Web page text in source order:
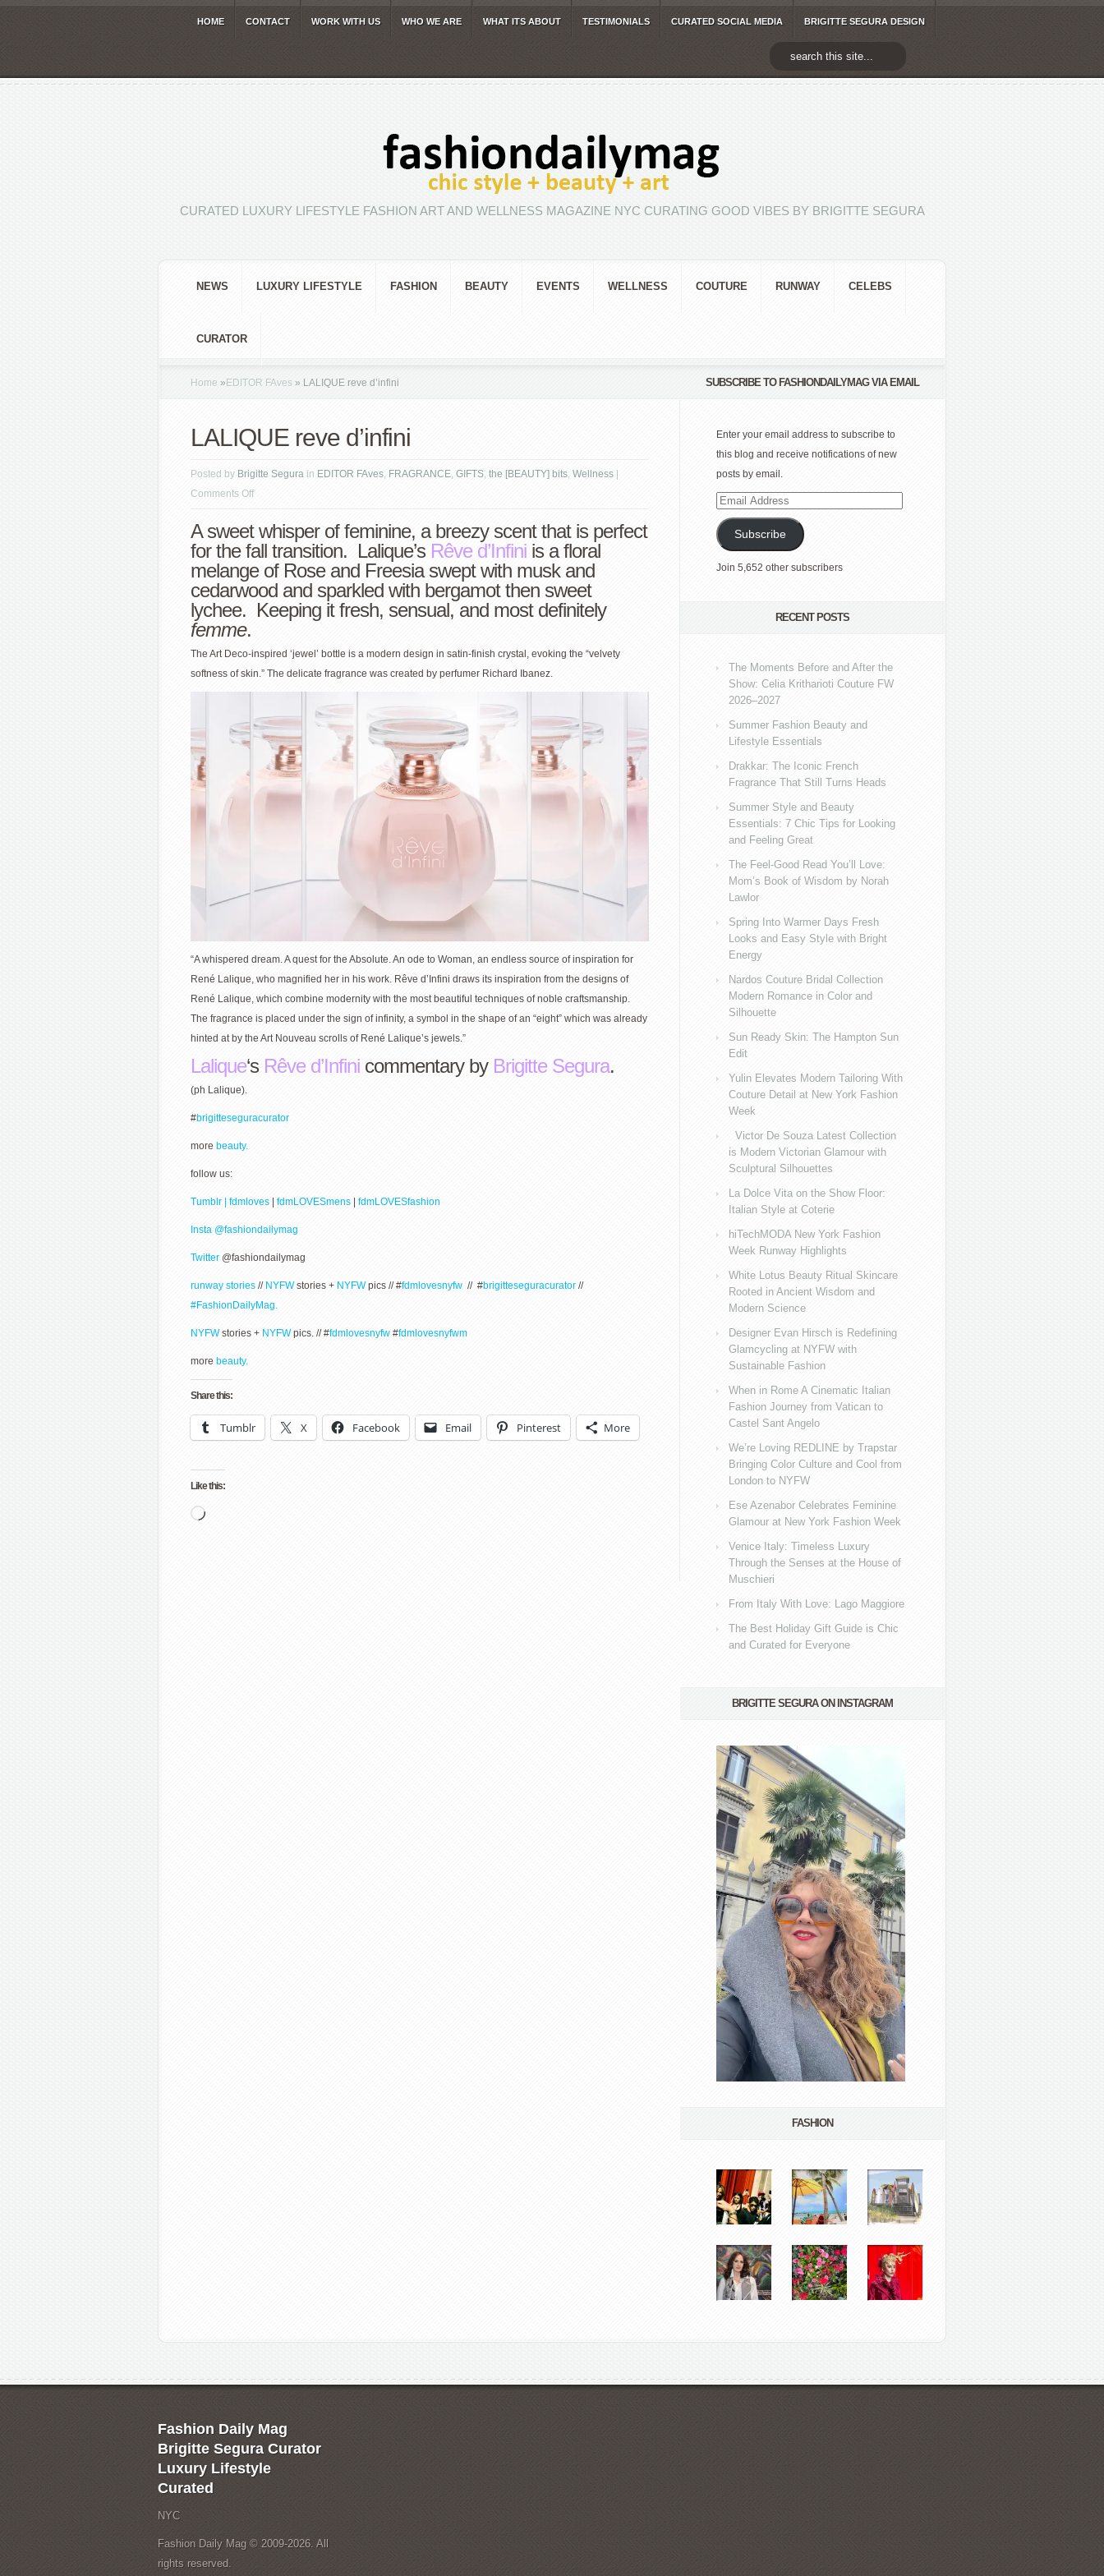
HOME CONTACT WORK WITH US WHO WE ARE WHAT ITS ABOUT TESTIMONIALS CURATED SOCIAL MEDIA BRIGITTE SEGURA DESIGN
CURATED LUXURY LIFESTYLE FASHION ART AND WELLNESS MAGAZINE NYC CURATING GOOD VIBES BY BRIGITTE SEGURA
NEWS LUXURY LIFESTYLE FASHION BEAUTY EVENTS WELLNESS COUTURE RUNWAY CELEBS
CURATOR
Home » EDITOR FAves » LALIQUE reve d’infini
LALIQUE reve d’infini
Posted by Brigitte Segura in EDITOR FAves, FRAGRANCE, GIFTS, the [BEAUTY] bits, Wellness
Comments Offon
reve
d’infini
A sweet whisper of feminine, a breezy scent that is perfect
for the fall transition. Lalique’s Rêve d’Infini is a floral
melange of Rose and Freesia swept with musk and
cedarwood and sparkled with bergamot then sweet
lychee. Keeping it fresh, sensual, and most definitely
femme.
The Art Deco-inspired ‘jewel’ bottle is a modern design in satin-finish crystal, evoking the “velvety
softness of skin.” The delicate fragrance was created by perfumer Richard Ibanez.
“A whispered dream. A quest for the Absolute. An ode to Woman, an endless source of inspiration for
René Lalique, who magnified her in his work. Rêve d’Infini draws its inspiration from the designs of
René Lalique, which combine modernity with the most beautiful techniques of noble craftsmanship.
The fragrance is placed under the sign of infinity, a symbol in the shape of an “eight” which was already
hinted at by the Art Nouveau scrolls of René Lalique’s jewels.”
Lalique‘s Rêve d’Infini commentary by Brigitte Segura.
(ph Lalique).
#brigitteseguracurator
more beauty.
follow us:
Tumblr | fdmloves fdmLOVESmens fdmLOVESfashion
Insta @fashiondailymag
Twitter @fashiondailymag
runway stories // NYFWstories + NYFWpics // #fdmlovesnyfw // #brigitteseguracurator //
#FashionDailyMag.
NYFWstories + NYFWpics. // #fdmlovesnyfw #fdmlovesnyfwm
more beauty.
Share this:
Tumblr X Facebook Email Pinterest More
Like this:
Loading…
SUBSCRIBE TO FASHIONDAILYMAG VIA EMAIL
Enter your email address to subscribe to
this blog and receive notifications of new
posts by email.
Email
Address
Subscribe
Join 5,652 other subscribers
RECENT POSTS
The Moments Before and After the
Show: Celia Kritharioti Couture FW
2026–2027
Summer Fashion Beauty and
Lifestyle Essentials
Drakkar: The Iconic French
Fragrance That Still Turns Heads
Summer Style and Beauty
Essentials: 7 Chic Tips for Looking
and Feeling Great
The Feel-Good Read You’ll Love:
Mom’s Book of Wisdom by Norah
Lawlor
Spring Into Warmer Days Fresh
Looks and Easy Style with Bright
Energy
Nardos Couture Bridal Collection
Modern Romance in Color and
Silhouette
Sun Ready Skin: The Hampton Sun
Edit
Yulin Elevates Modern Tailoring With
Couture Detail at New York Fashion
Week
Victor De Souza Latest Collection
is Modern Victorian Glamour with
Sculptural Silhouettes
La Dolce Vita on the Show Floor:
Italian Style at Coterie
hiTechMODA New York Fashion
Week Runway Highlights
White Lotus Beauty Ritual Skincare
Rooted in Ancient Wisdom and
Modern Science
Designer Evan Hirsch is Redefining
Glamcycling at NYFW with
Sustainable Fashion
When in Rome A Cinematic Italian
Fashion Journey from Vatican to
Castel Sant Angelo
We’re Loving REDLINE by Trapstar
Bringing Color Culture and Cool from
London to NYFW
Ese Azenabor Celebrates Feminine
Glamour at New York Fashion Week
Venice Italy: Timeless Luxury
Through the Senses at the House of
Muschieri
From Italy With Love: Lago Maggiore
The Best Holiday Gift Guide is Chic
and Curated for Everyone
BRIGITTE SEGURA ON INSTAGRAM
FASHION
Fashion Daily Mag
Brigitte Segura Curator
Luxury Lifestyle
Curated
NYC
Fashion Daily Mag © 2009-2026. All
rights reserved.